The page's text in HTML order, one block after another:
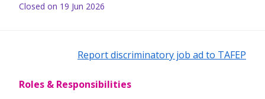
Closed on 19 Jun 2026
Report discriminatory job ad to TAFEP
Roles & Responsibilities